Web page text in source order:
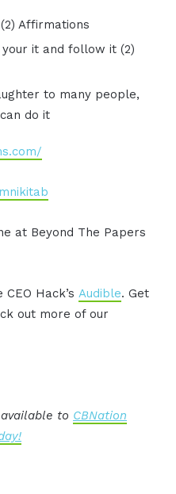
Affirmations
your it and follow it (2)
to many people,
do it
at Beyond The Papers
Hack’s Audible. Get
out more of our
to CBNation